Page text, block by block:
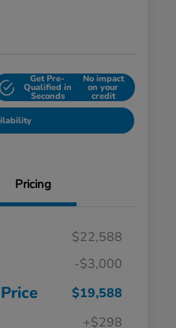
Get Pre-
Qualified in
Seconds
No impact
on your
credit
Pricing
$22,588
-$3,000
$19,588
+$298